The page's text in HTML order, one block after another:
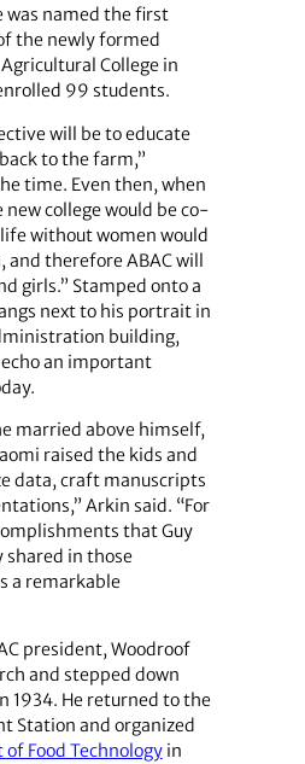
was named the first
the newly formed
College in
99 students.
will be to educate
to the farm,”
time. Even then, when
college would be co-
without women would
therefore ABAC will
girls.” Stamped onto a
next to his portrait in
building,
echo an important
married above himself,
raised the kids and
data, craft manuscripts
Arkin said. “For
that Guy
shared in those
a remarkable
president, Woodroof
and stepped down
1934. He returned to the
Station and organized
Food Technologyin